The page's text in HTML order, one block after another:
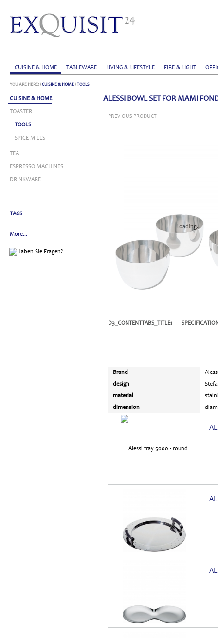
CUISINE & HOME TABLEWARE LIVING & LIFESTYLE FIRE & LIGHT
YOU ARE HERE: /CUISINE & HOME /TOOLS
CUISINE & HOME
TOASTER
TOOLS
SPICE MILLS
TEA
ESPRESSO MACHINES
DRINKWARE
TAGS
More...
ALESSI BOWL SET FOR MAMI
PREVIOUS PRODUCT
Loading...
D3_CONTENTTABS_TITLE1
Brand
design
material
dimension